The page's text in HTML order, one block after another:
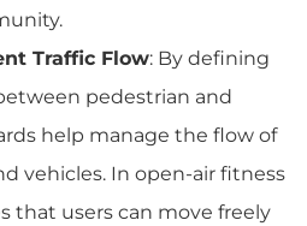
Traffic Flow: By defining
pedestrian and
help manage the flow of
vehicles. In open-air fitness
that users can move freely